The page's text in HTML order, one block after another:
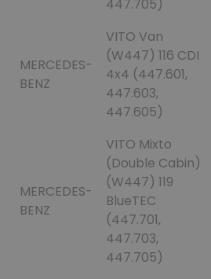
447.705)
MERCEDES-
BENZ
VITO Van
(W447) 116 CDI
4x4 (447.601,
447.603,
447.605)
MERCEDES-
BENZ
VITO Mixto
(Double Cabin)
(W447) 119
BlueTEC
(447.701,
447.703,
447.705)